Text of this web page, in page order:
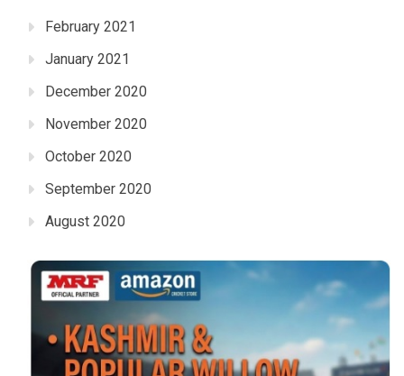
February 2021
January 2021
December 2020
November 2020
October 2020
September 2020
August 2020